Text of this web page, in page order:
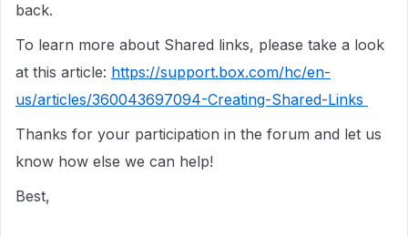
back.
To learn more about Shared links, please take a look
at this article: https://support.box.com/hc/en-
us/articles/360043697094-Creating-Shared-Links
Thanks for your participation in the forum and let us
know how else we can help!
Best,